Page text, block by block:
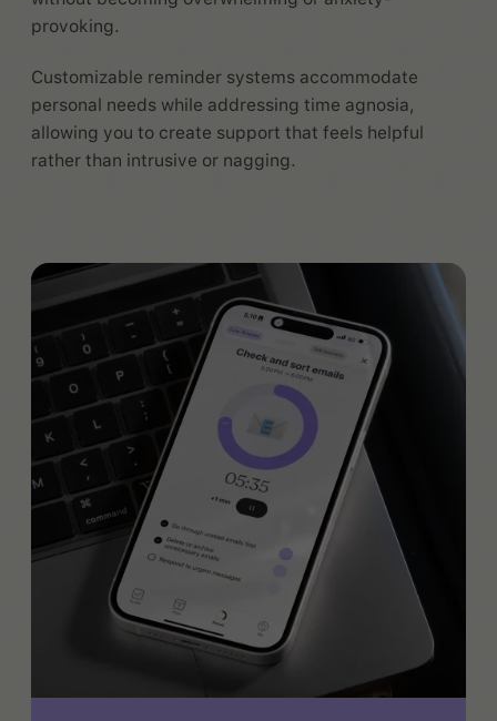
provoking.
Customizable reminder systems accommodate
personal needs while addressing time agnosia,
allowing you to create support that feels helpful
rather than intrusive or nagging.